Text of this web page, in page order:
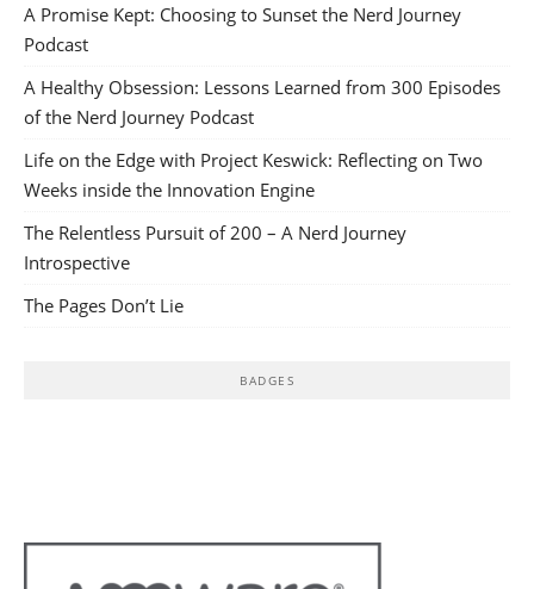
A Promise Kept: Choosing to Sunset the Nerd Journey
Podcast
A Healthy Obsession: Lessons Learned from 300 Episodes
of the Nerd Journey Podcast
Life on the Edge with Project Keswick: Reflecting on Two
Weeks inside the Innovation Engine
The Relentless Pursuit of 200 – A Nerd Journey
Introspective
The Pages Don’t Lie
BADGES